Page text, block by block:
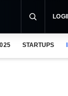
STARTUPS